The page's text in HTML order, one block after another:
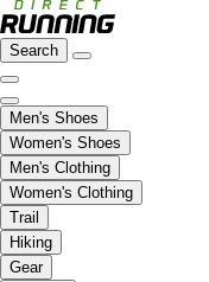
Search
Men's Shoes
Women's Shoes
Men's Clothing
Women's Clothing
Trail
Hiking
Gear